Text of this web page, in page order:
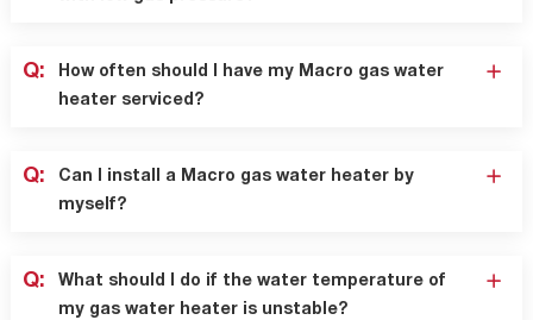
Q:
How often should I have my Macro gas water
heater serviced?
Q:
Can I install a Macro gas water heater by
myself?
Q:
What should I do if the water temperature of
my gas water heater is unstable?